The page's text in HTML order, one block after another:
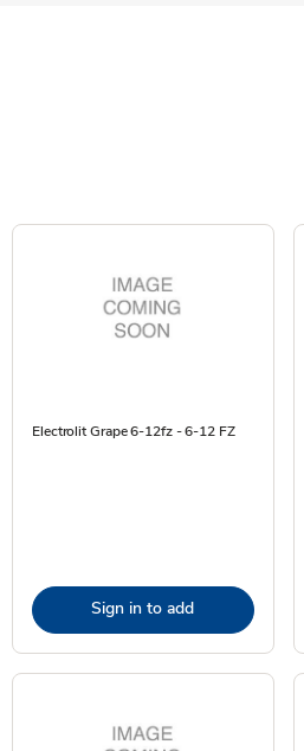
Electrolit Grape 6-12fz - 6-12 FZ
Sign in to add